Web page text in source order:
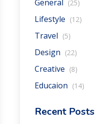
General (25)
Lifestyle (12)
Travel (5)
Design (22)
Creative (8)
Educaion (14)
Recent Posts